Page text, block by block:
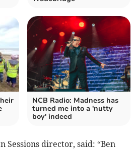
NCB Radio: Madness has
turned me into a 'nutty
boy' indeed
Sessions director, said: “Ben